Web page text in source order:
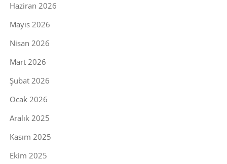
Haziran 2026
Mayıs 2026
Nisan 2026
Mart 2026
Şubat 2026
Ocak 2026
Aralık 2025
Kasım 2025
Ekim 2025